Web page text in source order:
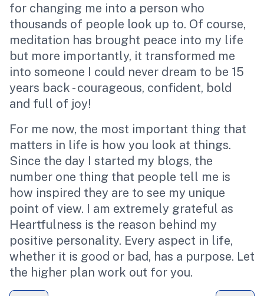
for changing me into a person who
thousands of people look up to. Of course,
meditation has brought peace into my life
but more importantly, it transformed me
into someone I could never dream to be 15
years back - courageous, confident, bold
and full of joy!
For me now, the most important thing that
matters in life is how you look at things.
Since the day I started my blogs, the
number one thing that people tell me is
how inspired they are to see my unique
point of view. I am extremely grateful as
Heartfulness is the reason behind my
positive personality. Every aspect in life,
whether it is good or bad, has a purpose. Let
the higher plan work out for you.